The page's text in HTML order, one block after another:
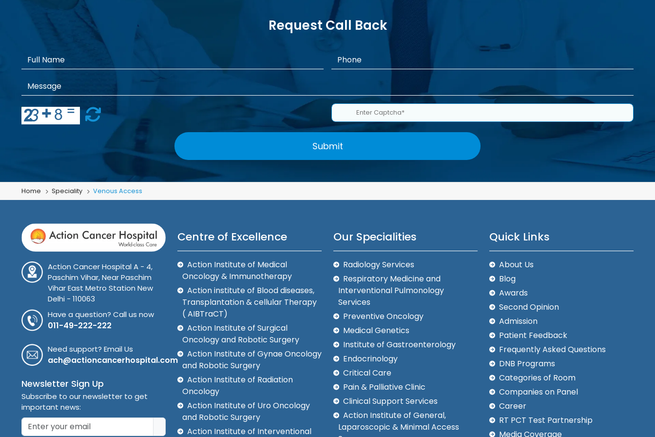
Request Call Back
Home Speciality Venous Access
Action Cancer Hospital A - 4,
Paschim Vihar, Near Paschim
Vihar East Metro Station New
Delhi - 110063
Have a question? Call us now
011-49-222-222
Need support? Email Us
ach@actioncancerhospital.com
Newsletter Sign Up
Subscribe to our newsletter to get
important news:
Centre of Excellence
Action Institute of Medical
Oncology & Immunotherapy
Action institute of Blood diseases,
Transplantation & cellular Therapy
( AIBTraCT)
Action Institute of Surgical
Oncology and Robotic Surgery
Action Institute of Gynae Oncology
and Robotic Surgery
Action Institute of Radiation
Oncology
Action Institute of Uro Oncology
and Robotic Surgery
Action Institute of Interventional
Our Specialities
Radiology Services
Respiratory Medicine and
Interventional Pulmonology
Services
Preventive Oncology
Medical Genetics
Institute of Gastroenterology
Endocrinology
Critical Care
Pain & Palliative Clinic
Clinical Support Services
Action Institute of General,
Laparoscopic & Minimal Access
Quick Links
About Us
Blog
Awards
Second Opinion
Admission
Patient Feedback
Frequently Asked Questions
DNB Programs
Categories of Room
Companies on Panel
Career
RT PCT Test Partnership
Media Coverage